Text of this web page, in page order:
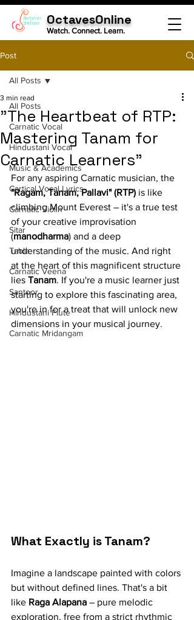
OctavesOnline
Watch. Connect. Learn.
Post
All Posts
Carnatic Vocal
Hindustani Vocal
Music & Academics
Cartical Vocal Lyrics
Carnatic Violin
Sitar
Tabla
Carnatic Veena
Santoor
Hindustani Flute
Carnatic Mridangam
All Posts
"The Heartbeat of RTP:
Mastering Tanam for
Carnatic Learners"
3 min read
For any aspiring Carnatic musician, the
"Ragam, Tanam, Pallavi" (RTP) is like
climbing Mount Everest – it's a true test
of your creative improvisation
(manodharma) and a deep
understanding of the music. And right
at the heart of this magnificent structure
lies Tanam. If you're a music learner just
starting to explore this fascinating area,
you're in for a treat that will unlock new
dimensions in your musical journey.
What Exactly is Tanam?
Imagine a landscape painted with colors
but without defined lines. That's a bit
like Raga Alapana – pure melodic
exploration, free from a strict rhythmic